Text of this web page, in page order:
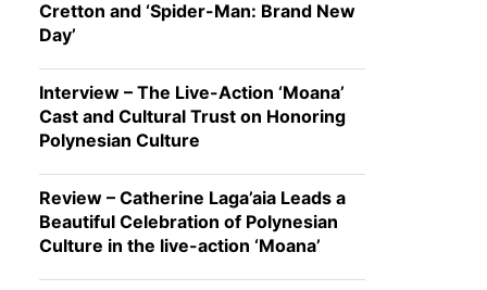
Cretton and ‘Spider-Man: Brand New
Day’
Interview – The Live-Action ‘Moana’
Cast and Cultural Trust on Honoring
Polynesian Culture
Review – Catherine Laga’aia Leads a
Beautiful Celebration of Polynesian
Culture in the live-action ‘Moana’